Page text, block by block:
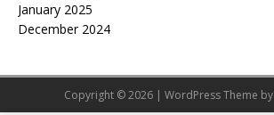
January 2025
December 2024
Copyright © 2026 | WordPress Theme by